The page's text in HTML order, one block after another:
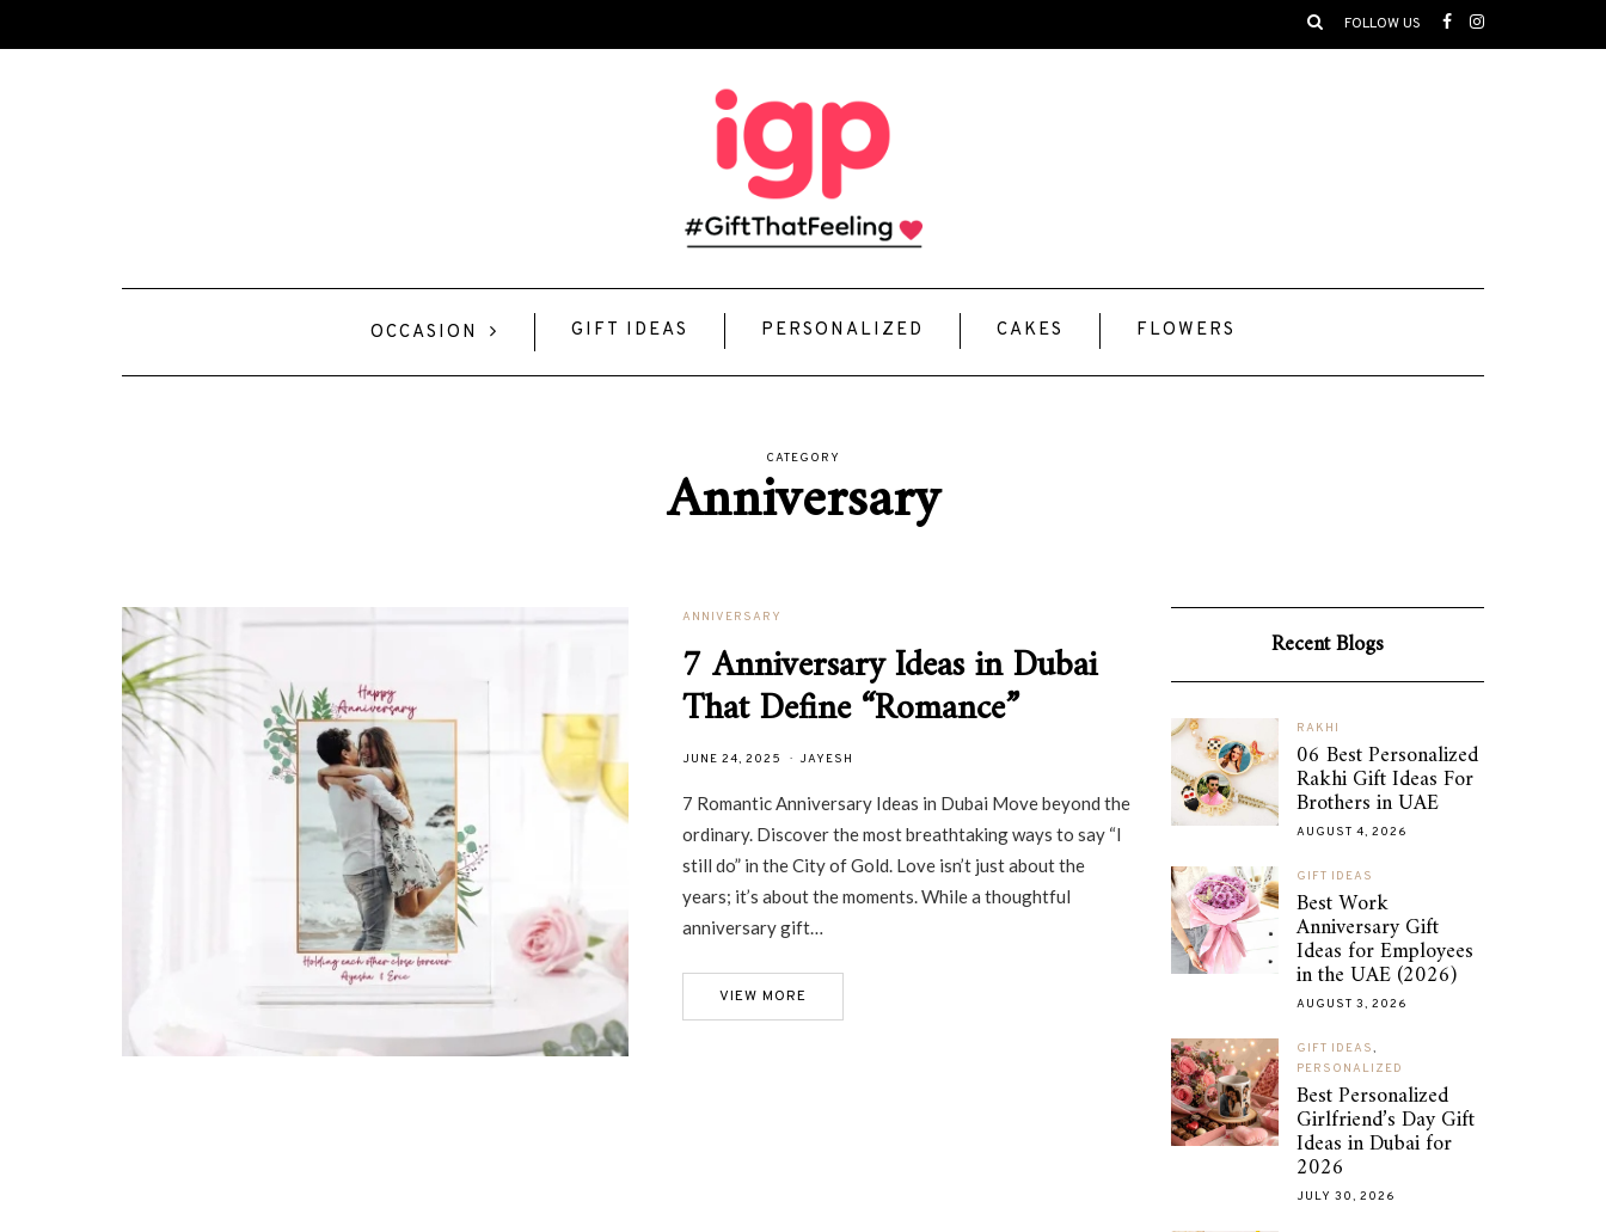
FOLLOW US
OCCASION GIFT IDEAS PERSONALIZED CAKES FLOWERS
CATEGORY
Anniversary
ANNIVERSARY
7 Anniversary Ideas in Dubai
That Define “Romance”
JUNE 24, 2025 JAYESH
7 Romantic Anniversary Ideas in Dubai Move beyond the
ordinary. Discover the most breathtaking ways to say “I
still do” in the City of Gold. Love isn’t just about the
years; it’s about the moments. While a thoughtful
anniversary gift…
VIEW MORE
Recent Blogs
RAKHI
06 Best Personalized
Rakhi Gift Ideas For
Brothers in UAE
AUGUST 4, 2026
GIFT IDEAS
Best Work
Anniversary Gift
Ideas for Employees
in the UAE (2026)
AUGUST 3, 2026
GIFT IDEAS,
PERSONALIZED
Best Personalized
Girlfriend’s Day Gift
Ideas in Dubai for
2026
JULY 30, 2026